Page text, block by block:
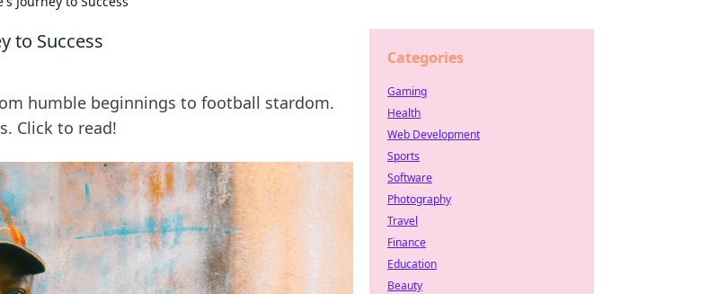
to Success
humble beginnings to football stardom.
Click to read!
Categories
Gaming
Health
Web Development
Sports
Software
Photography
Travel
Finance
Education
Beauty